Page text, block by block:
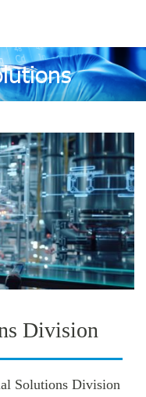
Division
Solutions Division